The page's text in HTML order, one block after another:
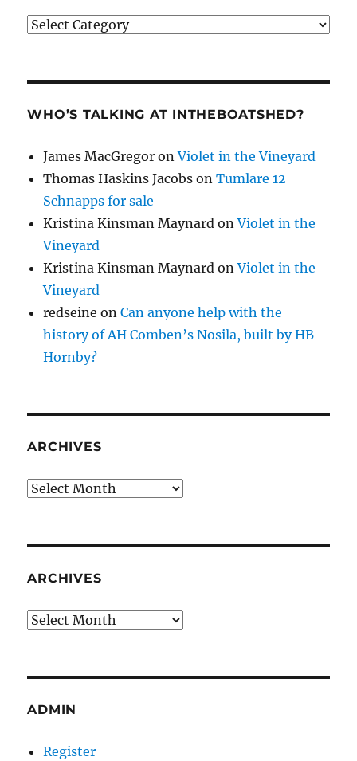
Categories
WHO’S TALKING AT INTHEBOATSHED?
James MacGregor onViolet in the Vineyard
Thomas Haskins Jacobs onTumlare 12
Schnapps for sale
Kristina Kinsman Maynard onViolet in the
Vineyard
Kristina Kinsman Maynard onViolet in the
Vineyard
redseine onCan anyone help with the
history of AH Comben’s Nosila, built by HB
Hornby?
ARCHIVES
Archives
ARCHIVES
Archives
ADMIN
Register